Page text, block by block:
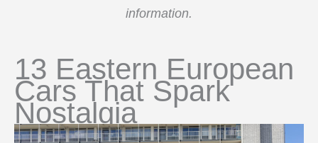
information.
13 Eastern European
Cars That Spark
Nostalgia